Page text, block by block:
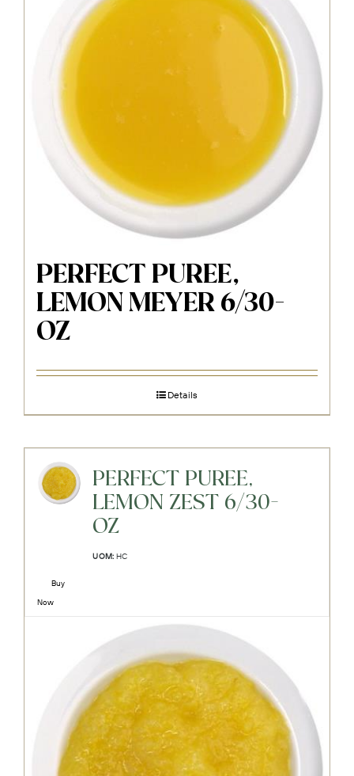
PERFECT PUREE,
LEMON MEYER 6/30-
OZ
Details
PERFECT PUREE,
LEMON ZEST 6/30-
OZ
UOM: HC
Buy
Now